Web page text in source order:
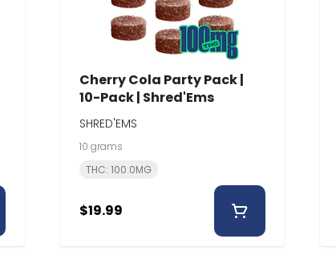
Cherry Cola Party Pack |
10-Pack | Shred'Ems
SHRED'EMS
10 grams
THC: 100.0MG
$19.99